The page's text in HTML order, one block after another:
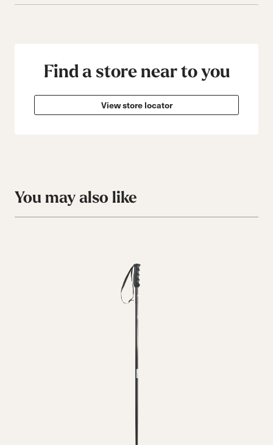
Find a store near to you
View store locator
You may also like